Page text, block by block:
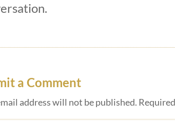
a Comment
address will not be published.